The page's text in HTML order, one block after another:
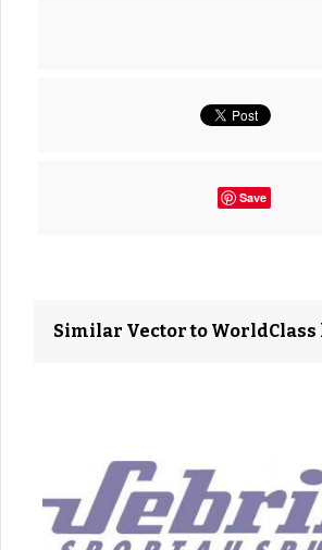
Save
Similar Vector to WorldClass